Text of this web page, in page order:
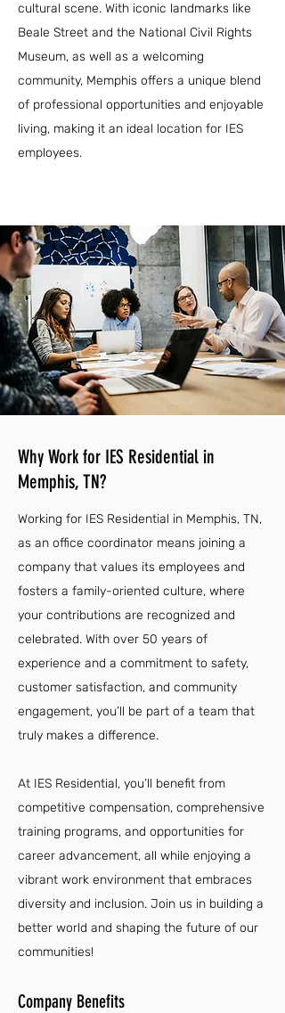
cultural scene. With iconic landmarks like
Beale Street and the National Civil Rights
Museum, as well as a welcoming
community, Memphis offers a unique blend
of professional opportunities and enjoyable
living, making it an ideal location for IES
employees.
Why Work for IES Residential in
Memphis, TN?
Working for IES Residential in Memphis, TN,
as an office coordinator means joining a
company that values its employees and
fosters a family-oriented culture, where
your contributions are recognized and
celebrated. With over 50 years of
experience and a commitment to safety,
customer satisfaction, and community
engagement, you’ll be part of a team that
truly makes a difference.
At IES Residential, you’ll benefit from
competitive compensation, comprehensive
training programs, and opportunities for
career advancement, all while enjoying a
vibrant work environment that embraces
diversity and inclusion. Join us in building a
better world and shaping the future of our
communities!
Company Benefits